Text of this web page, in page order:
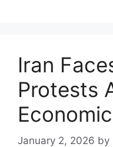
Iran
Protests
January 2, 2026 by